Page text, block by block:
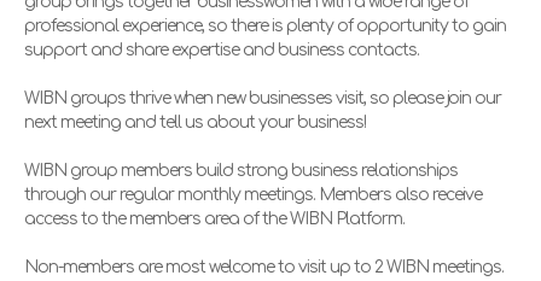
professional experience, so there is plenty of opportunity to gain
support and share expertise and business contacts.
WIBN groups thrive when new businesses visit, so please join our
next meeting and tell us about your business!
WIBN group members build strong business relationships
through our regular monthly meetings. Members also receive
access to the members area of the WIBN Platform.
Non-members are most welcome to visit up to 2 WIBN meetings.